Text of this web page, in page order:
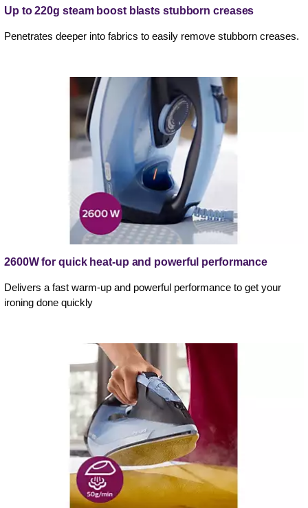
Up to 220g steam boost blasts stubborn creases
Penetrates deeper into fabrics to easily remove stubborn creases.
2600W for quick heat-up and powerful performance
Delivers a fast warm-up and powerful performance to get your
ironing done quickly